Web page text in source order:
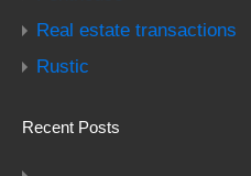
Real estate transactions
Rustic
Recent Posts